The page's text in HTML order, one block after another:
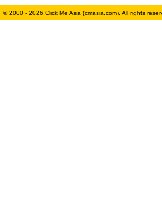
© 2000 - 2026 Click Me Asia (cmasia.com). All rights